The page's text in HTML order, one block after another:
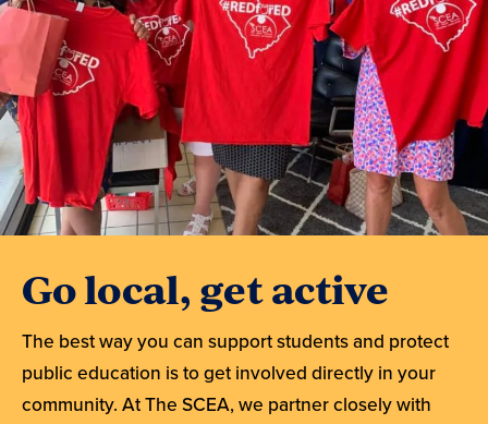
Go local, get active
The best way you can support students and protect
public education is to get involved directly in your
community. At The SCEA, we partner closely with